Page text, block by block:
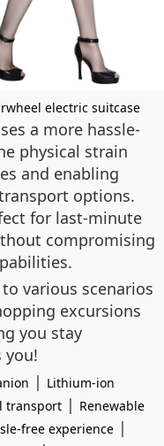
electric suitcase
a more hassle-
physical strain
and enabling
options.
for last-minute
compromising
various scenarios
excursions
you stay
you!
| Lithium-ion
transport | Renewable
free experience |